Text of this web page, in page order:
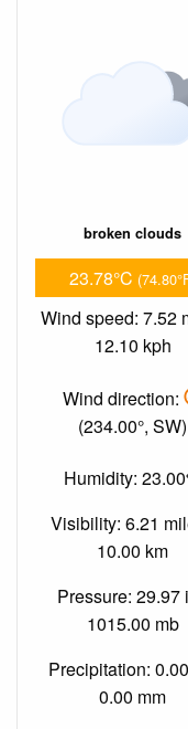
broken clouds
23.78°C
Wind speed: 7.52
12.10 kph
Wind direction:
(234.00°, SW)
Humidity:
Visibility: 6.21
10.00 km
Pressure: 29.97
1015.00 mb
Precipitation:
0.00 mm